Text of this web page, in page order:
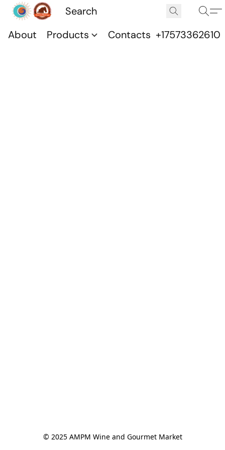
About Products Contacts +17573362610
© 2025 AMPM Wine and Gourmet Market